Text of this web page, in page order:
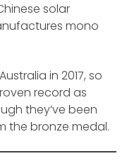
solar
mono
in 2017, so
record as
they’ve been
the bronze medal.